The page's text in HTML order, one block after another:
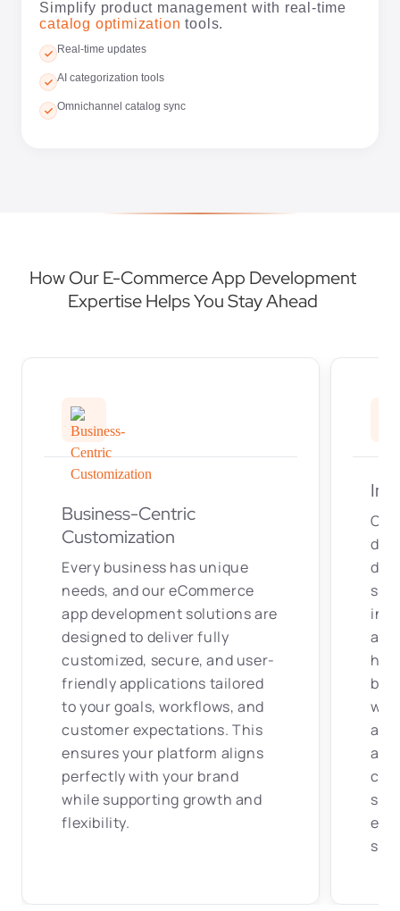
Omnichannel catalog sync
Business-Centric
Customization
Every business has unique
app development solutions are
designed to deliver fully
customized, secure, and user-
friendly applications tailored
to your goals, workflows, and
customer expectations. This
ensures your platform aligns
perfectly with your brand
while supporting growth and
flexibility.